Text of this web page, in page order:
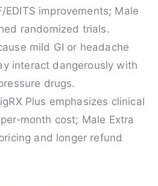
EDITS improvements; Male
randomized trials.
mild GI or headache
interact dangerously with
drugs.
Plus emphasizes clinical
cost; Male Extra
and longer refund